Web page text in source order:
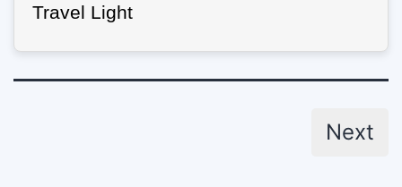
Travel Light
Next